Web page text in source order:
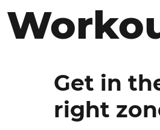
Get in
right